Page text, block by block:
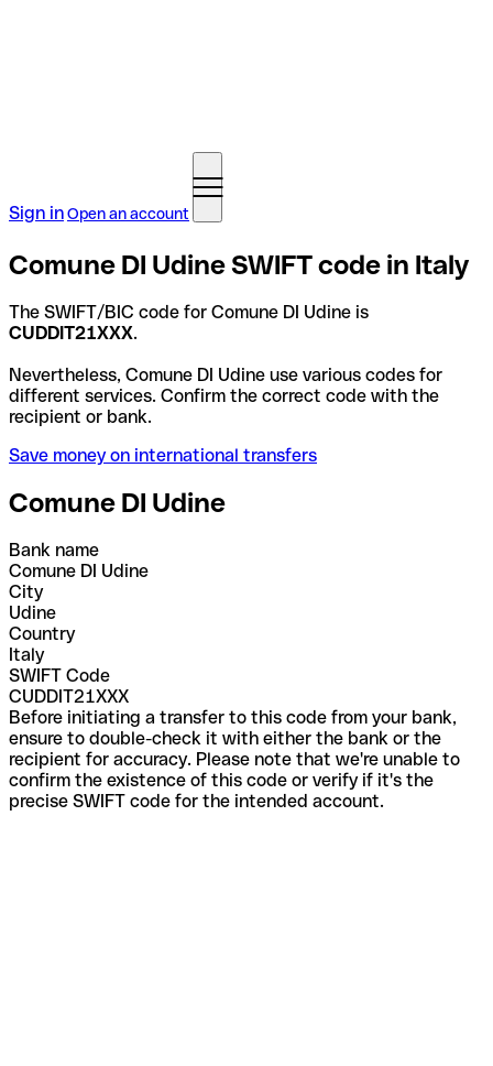
Sign inOpen an account
Comune DI Udine SWIFT code in Italy
The SWIFT/BIC code for Comune DI Udine is
CUDDIT21XXX.
Nevertheless, Comune DI Udine use various codes for
different services. Confirm the correct code with the
recipient or bank.
Save money on international transfers
Comune DI Udine
Bank name
Comune DI Udine
City
Udine
Country
Italy
SWIFT Code
CUDDIT21XXX
Before initiating a transfer to this code from your bank,
ensure to double-check it with either the bank or the
recipient for accuracy. Please note that we're unable to
confirm the existence of this code or verify if it's the
precise SWIFT code for the intended account.